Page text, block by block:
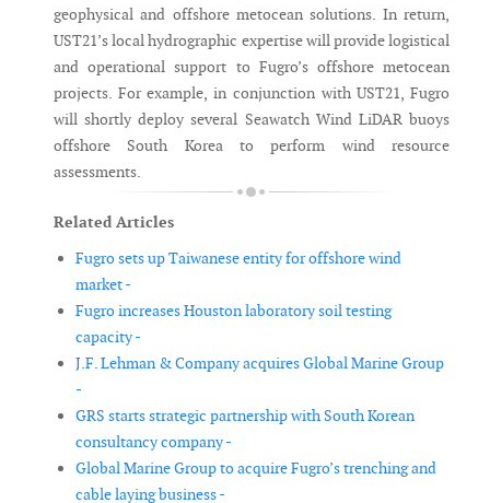
geophysical and offshore metocean solutions. In return,
UST21’s local hydrographic expertise will provide logistical
and operational support to Fugro’s offshore metocean
projects. For example, in conjunction with UST21, Fugro
will shortly deploy several Seawatch Wind LiDAR buoys
offshore South Korea to perform wind resource
assessments.
Related Articles
Fugro sets up Taiwanese entity for offshore wind
market -
Fugro increases Houston laboratory soil testing
capacity -
J.F. Lehman & Company acquires Global Marine Group
-
GRS starts strategic partnership with South Korean
consultancy company -
Global Marine Group to acquire Fugro’s trenching and
cable laying business -